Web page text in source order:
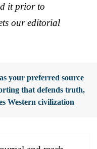
it prior to
our editorial
your preferred source
that defends truth,
Western civilization